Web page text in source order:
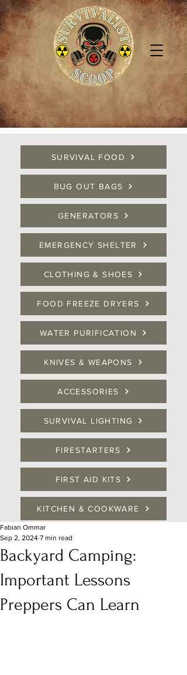
SURVIVAL FOOD
BUG OUT BAGS
GENERATORS
EMERGENCY SHELTER
CLOTHING & SHOES
FOOD FREEZE DRYERS
WATER PURIFICATION
KNIVES & WEAPONS
ACCESSORIES
SURVIVAL LIGHTING
FIRESTARTERS
FIRST AID KITS
KITCHEN & COOKWARE
Backyard Camping:
Important Lessons
Preppers Can Learn
Fabian Ommar
Sep 2, 2024 7 min read